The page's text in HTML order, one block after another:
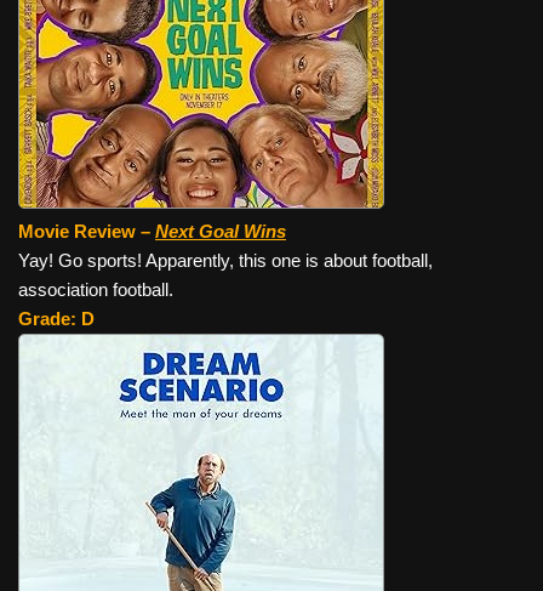
Movie Review – Next Goal Wins
Yay! Go sports! Apparently, this one is about football,
association football.
Grade: D